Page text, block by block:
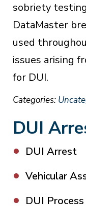
sobriety
DataMaster
used
issues arising
for DUI.
Categories:
DUI
DUI Arrest
Vehicular
DUI Process